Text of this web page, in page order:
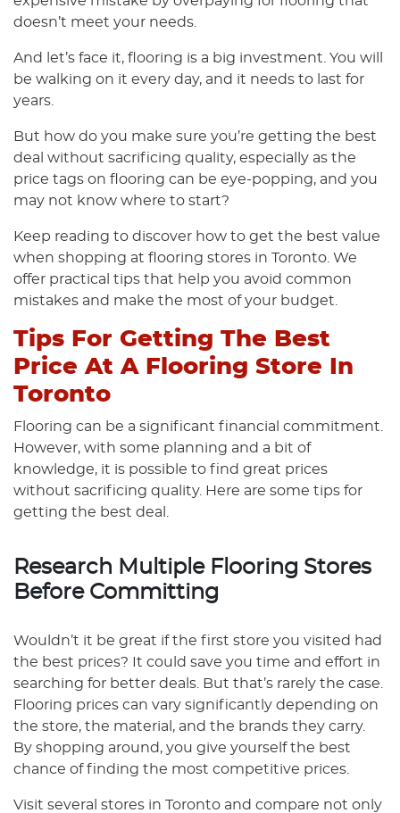
doesn’t meet your needs.
And let’s face it, flooring is a big investment. You will
be walking on it every day, and it needs to last for
years.
But how do you make sure you’re getting the best
deal without sacrificing quality, especially as the
price tags on flooring can be eye-popping, and you
may not know where to start?
Keep reading to discover how to get the best value
when shopping at flooring stores in Toronto. We
offer practical tips that help you avoid common
mistakes and make the most of your budget.
Tips For Getting The Best
Price At A Flooring Store In
Toronto
Flooring can be a significant financial commitment.
However, with some planning and a bit of
knowledge, it is possible to find great prices
without sacrificing quality. Here are some tips for
getting the best deal.
Research Multiple Flooring Stores
Before Committing
Wouldn’t it be great if the first store you visited had
the best prices? It could save you time and effort in
searching for better deals. But that’s rarely the case.
Flooring prices can vary significantly depending on
the store, the material, and the brands they carry.
By shopping around, you give yourself the best
chance of finding the most competitive prices.
Visit several stores in Toronto and compare not only